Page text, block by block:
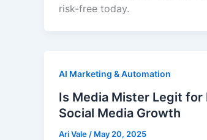
risk-free today.
AI Marketing & Automation
Is Media Mister Legit for
Social Media Growth
Ari Vale / May 20, 2025